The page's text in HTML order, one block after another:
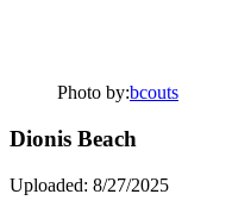
Photo by:bcouts
Dionis Beach
Uploaded: 8/27/2025